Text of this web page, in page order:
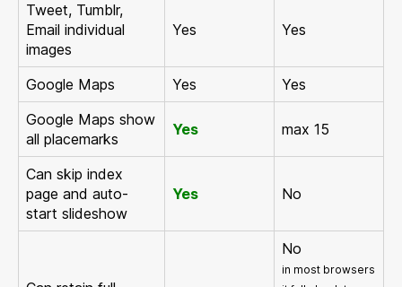
Tweet, Tumblr,
Email individual
images
Yes Yes
Google Maps Yes
Yes
Google Maps show
all placemarks
Yes max 15
Can skip index
page and auto-
start slideshow
Yes No
No
in most browsers